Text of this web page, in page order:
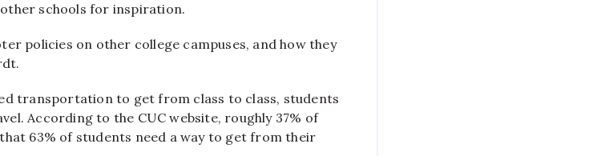
schools for inspiration.
policies on other college campuses, and how they
transportation to get from class to class, students
According to the CUC website, roughly 37% of
63% of students need a way to get from their